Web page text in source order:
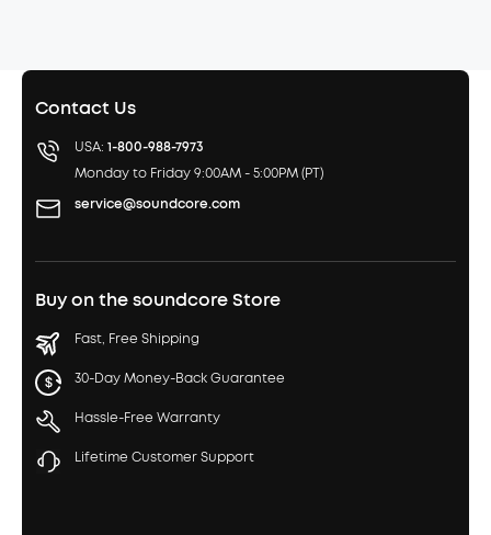
Contact Us
USA: 1-800-988-7973
Monday to Friday 9:00AM - 5:00PM (PT)
service@soundcore.com
Buy on the soundcore Store
Fast, Free Shipping
30-Day Money-Back Guarantee
Hassle-Free Warranty
Lifetime Customer Support